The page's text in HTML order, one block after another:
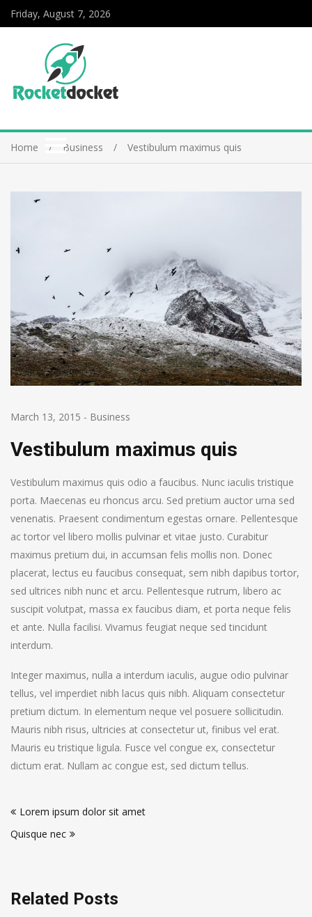
Friday, August 7, 2026
Home Business Vestibulum maximus quis
March 13, 2015 - Business
Vestibulum maximus quis
Vestibulum maximus quis odio a faucibus. Nunc iaculis tristique
porta. Maecenas eu rhoncus arcu. Sed pretium auctor urna sed
venenatis. Praesent condimentum egestas ornare. Pellentesque
ac tortor vel libero mollis pulvinar et vitae justo. Curabitur
maximus pretium dui, in accumsan felis mollis non. Donec
placerat, lectus eu faucibus consequat, sem nibh dapibus tortor,
sed ultrices nibh nunc et arcu. Pellentesque rutrum, libero ac
suscipit volutpat, massa ex faucibus diam, et porta neque felis
et ante. Nulla facilisi. Vivamus feugiat neque sed tincidunt
interdum.
Integer maximus, nulla a interdum iaculis, augue odio pulvinar
tellus, vel imperdiet nibh lacus quis nibh. Aliquam consectetur
pretium dictum. In elementum neque vel posuere sollicitudin.
Mauris nibh risus, ultricies at consectetur ut, finibus vel erat.
Mauris eu tristique ligula. Fusce vel congue ex, consectetur
dictum erat. Nullam ac congue est, sed dictum tellus.
navigation
Lorem ipsum dolor sit amet
Quisque nec
Related Posts